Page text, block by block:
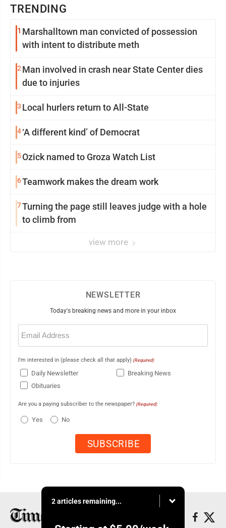
TRENDING
1 Marshalltown man convicted of possession
with intent to distribute meth
2 Man involved in crash near State Center dies
due to injuries
3 Local hurlers return to All-State
4‘A different kind’ of Democrat
5Ozick named to Groza Watch List
6Teamwork makes the dream work
7Turning the page still leaves judge with a hole
to climb from
view more
NEWSLETTER
Today's breaking news and more in your inbox
Email
(Required)
I'm interested in (please check all that apply) (Required)
Daily Newsletter
Breaking News
Obituaries
Are you a paying subscriber to the newspaper? (Required)
Yes No
2 articles remaining...